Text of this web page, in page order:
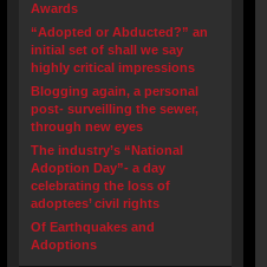
Awards
“Adopted or Abducted?” an
initial set of shall we say
highly critical impressions
Blogging again, a personal
post- surveilling the sewer,
through new eyes
The industry’s “National
Adoption Day”- a day
celebrating the loss of
adoptees’ civil rights
Of Earthquakes and
Adoptions